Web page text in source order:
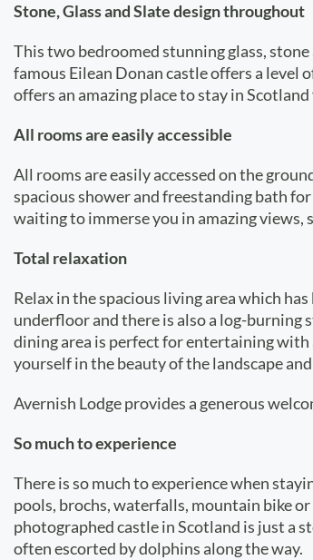
Stone, Glass and Slate design throughout
This two bedroomed stunning glass,
famous Eilean Donan castle offers a
offers an amazing place to stay in
All rooms are easily accessible
All rooms are easily accessed on the
spacious shower and freestanding bath
waiting to immerse you in amazing views,
Total relaxation
Relax in the spacious living area which
underfloor and there is also a log-burning
dining area is perfect for entertaining with
yourself in the beauty of the landscape
Avernish Lodge provides a generous
So much to experience
There is so much to experience when
pools, brochs, waterfalls, mountain bike
photographed castle in Scotland is just a
often escorted by dolphins along the way.